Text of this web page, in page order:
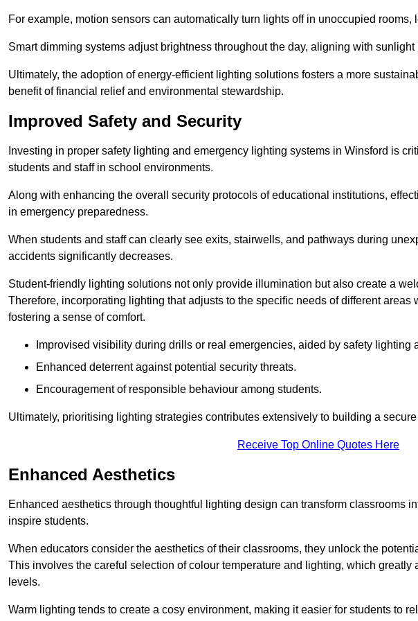
For example, motion sensors can automatically turn lights off in unoccupied rooms,
Smart dimming systems adjust brightness throughout the day, aligning with sunlight
Ultimately, the adoption of energy-efficient lighting solutions fosters a more
benefit of financial relief and environmental stewardship.
Improved Safety and Security
Investing in proper safety lighting and emergency lighting systems in Winsford is
students and staff in school environments.
Along with enhancing the overall security protocols of educational institutions,
in emergency preparedness.
When students and staff can clearly see exits, stairwells, and pathways during
accidents significantly decreases.
Student-friendly lighting solutions not only provide illumination but also create a
Therefore, incorporating lighting that adjusts to the specific needs of different
fostering a sense of comfort.
Improvised visibility during drills or real emergencies, aided by safety lighting
Enhanced deterrent against potential security threats.
Encouragement of responsible behaviour among students.
Ultimately, prioritising lighting strategies contributes extensively to building a
Receive Top Online Quotes Here
Enhanced Aesthetics
Enhanced aesthetics through thoughtful lighting design can transform classrooms
inspire students.
When educators consider the aesthetics of their classrooms, they unlock the
This involves the careful selection of colour temperature and lighting, which greatly
levels.
Warm lighting tends to create a cosy environment, making it easier for students to